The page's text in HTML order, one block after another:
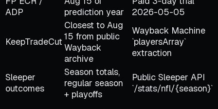
ADP
prediction year
2026-05-05
KeepTradeCut
Closest to Aug
15 from public
Wayback
archive
Wayback Machine
`playersArray`
extraction
Sleeper
outcomes
Season totals,
regular season
+ playoffs
Public Sleeper API
`/stats/nfl/{season}`